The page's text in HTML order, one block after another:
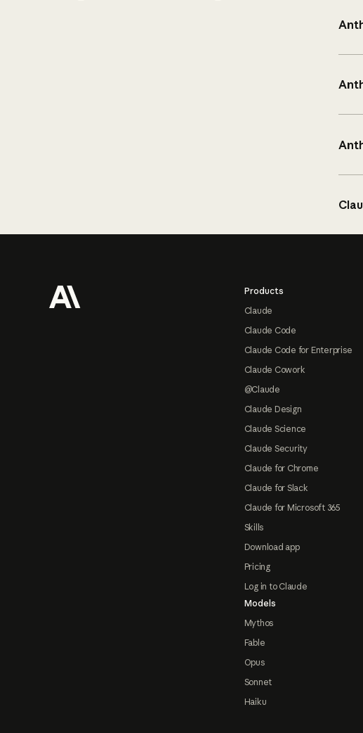
Products
Claude
Claude Code
Claude Code for Enterprise
Claude Cowork
@Claude
Claude Design
Claude Science
Claude Security
Claude for Chrome
Claude for Slack
Claude for Microsoft 365
Skills
Download app
Pricing
Log in to Claude
Models
Mythos
Fable
Opus
Sonnet
Haiku